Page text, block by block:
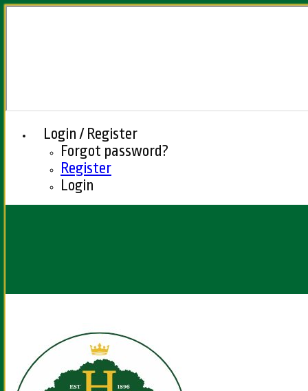
Login / Register
Forgot password?
Register
Login